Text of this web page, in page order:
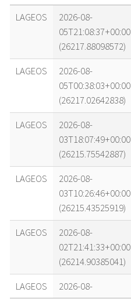
name tle timestamp
LAGEOS
2026-08-
05T21:08:37+00:00
(26217.88098572)
LAGEOS
2026-08-
05T00:38:03+00:00
(26217.02642838)
LAGEOS
2026-08-
03T18:07:49+00:00
(26215.75542887)
LAGEOS
2026-08-
03T10:26:46+00:00
(26215.43525919)
LAGEOS
2026-08-
02T21:41:33+00:00
(26214.90385041)
LAGEOS
2026-08-